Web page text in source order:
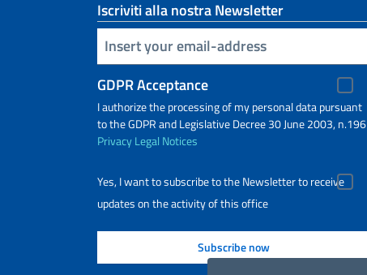
Iscriviti alla nostra Newsletter
Insert your email
GDPR Acceptance
I authorize the processing of my personal data pursuant
to the GDPR and Legislative Decree 30 June 2003, n.196
PrivacyLegal Notices
Yes, I want to subscribe to the Newsletter to receive
updates on the activity of this office